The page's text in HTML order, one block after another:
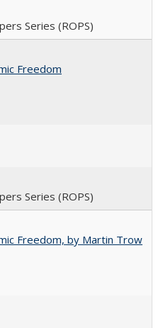
Series (ROPS)
Freedom
Series (ROPS)
Freedom, by Martin Trow